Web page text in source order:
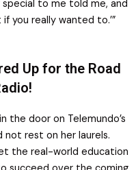
to me told me, and
you really wanted to.’”
Up for the Road
the door on Telemundo’s
not rest on her laurels.
the real-world education